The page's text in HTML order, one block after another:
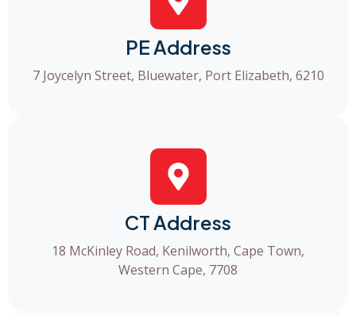
PE Address
7 Joycelyn Street, Bluewater, Port Elizabeth, 6210
CT Address
18 McKinley Road, Kenilworth, Cape Town,
Western Cape, 7708